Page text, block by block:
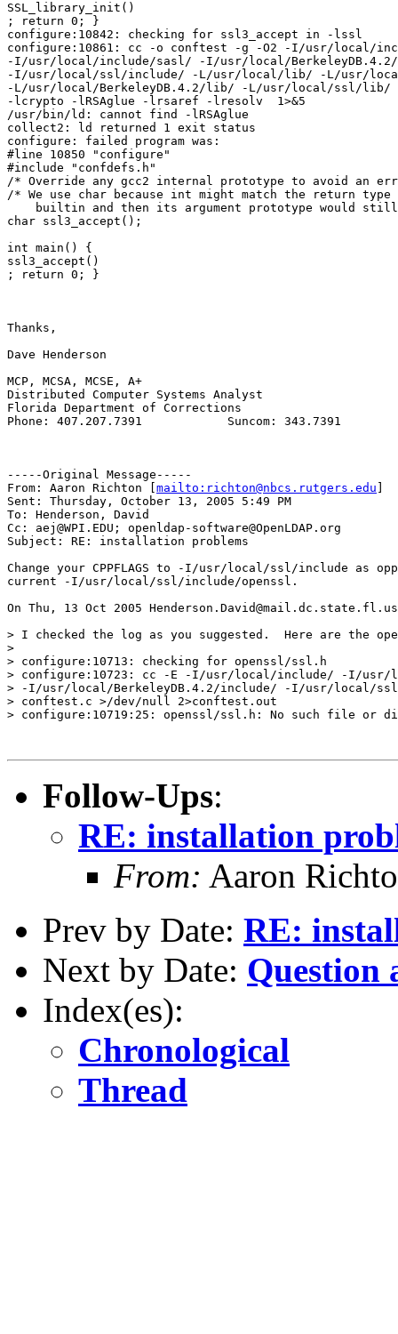
SSL_library_init()
; return 0; }
configure:10842: checking for ssl3_accept in -lssl
configure:10861: cc -o conftest -g -O2 -I/usr/local/
-I/usr/local/include/sasl/ -I/usr/local/
-I/usr/local/ssl/include/ -L/usr/local/lib/ -L/usr/
-L/usr/local/BerkeleyDB.4.2/lib/ -L/usr/local/ssl/
-lcrypto -lRSAglue -lrsaref -lresolv  1>&5
/usr/bin/ld: cannot find -lRSAglue
collect2: ld returned 1 exit status
configure: failed program was:
#line 10850 "configure"
#include "confdefs.h"
/* Override any gcc2 internal prototype to avoid an
/* We use char because int might match the return type
builtin and then its argument prototype would
char ssl3_accept();
int main() {
ssl3_accept()
; return 0; }
Thanks,
Dave Henderson
MCP, MCSA, MCSE, A+
Distributed Computer Systems Analyst
Florida Department of Corrections
Phone: 407.207.7391            Suncom: 343.7391
-----Original Message-----
From: Aaron Richton [ mailto:richton@nbcs.rutgers.edu
Sent: Thursday, October 13, 2005 5:49 PM
To: Henderson, David
Cc: aej@WPI.EDU; openldap-software@OpenLDAP.org
Subject: RE: installation problems
Change your CPPFLAGS to -I/usr/local/ssl/include as
current -I/usr/local/ssl/include/openssl.
On Thu, 13 Oct 2005
> I checked the log as you suggested.  Here are the
>
> configure:10713: checking for openssl/ssl.h
> configure:10723: cc -E -I/usr/local/include/ -I/usr/
> -I/usr/local/BerkeleyDB.4.2/include/ -I/usr/local/
> conftest.c >/dev/null 2>conftest.out
> configure:10719:25: openssl/ssl.h: No such file or
Follow-Ups:
RE: installation
From: Aaron
Prev by Date: RE:
Next by Date: Question
Index(es):
Chronological
Thread